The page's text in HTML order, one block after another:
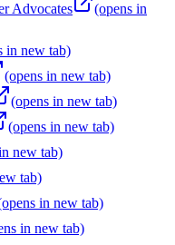
Advocates
(opens in
in new tab)
(opens in new tab)
(opens in new tab)
(opens in new tab)
new tab)
tab)
in new tab)
in new tab)